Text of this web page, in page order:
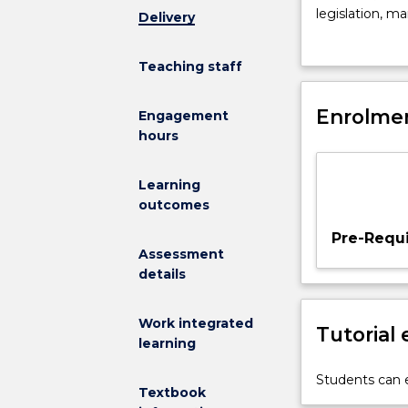
Delivery
Teaching staff
Engagement
hours
Learning
outcomes
Assessment
details
Work integrated
learning
Textbook
influencing
and
of
and
Impacts
anthropogenic
invasions,
legislation,
in situ and
population
insituand
Pre-
Tutorial
Students can